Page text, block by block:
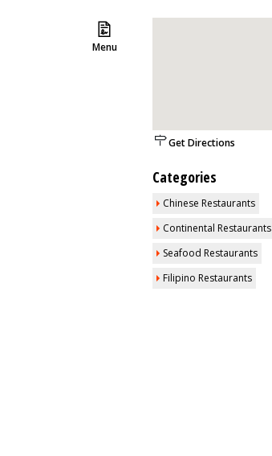
Menu
Get Directions
Categories
Chinese Restaurants
Continental Restaurants
Seafood Restaurants
Filipino Restaurants